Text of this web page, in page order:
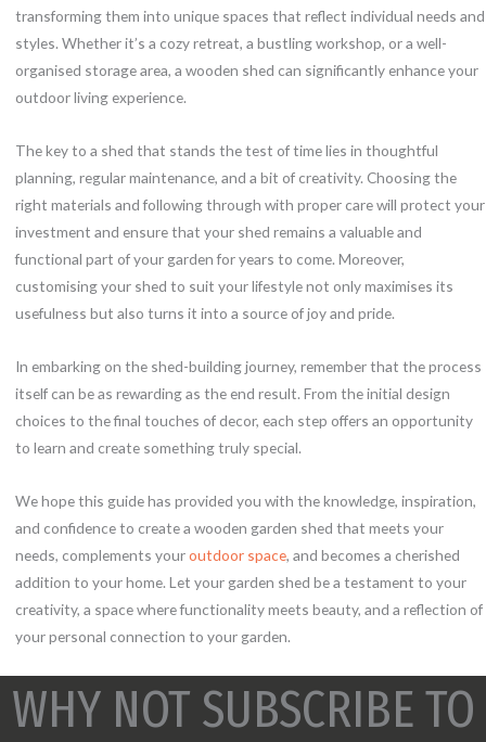
transforming them into unique spaces that reflect individual needs and
styles. Whether it’s a cozy retreat, a bustling workshop, or a well-
organised storage area, a wooden shed can significantly enhance your
outdoor living experience.
The key to a shed that stands the test of time lies in thoughtful
planning, regular maintenance, and a bit of creativity. Choosing the
right materials and following through with proper care will protect your
investment and ensure that your shed remains a valuable and
functional part of your garden for years to come. Moreover,
customising your shed to suit your lifestyle not only maximises its
usefulness but also turns it into a source of joy and pride.
In embarking on the shed-building journey, remember that the process
itself can be as rewarding as the end result. From the initial design
choices to the final touches of decor, each step offers an opportunity
to learn and create something truly special.
We hope this guide has provided you with the knowledge, inspiration,
and confidence to create a wooden garden shed that meets your
needs, complements youroutdoor space, and becomes a cherished
addition to your home. Let your garden shed be a testament to your
creativity, a space where functionality meets beauty, and a reflection of
your personal connection to your garden.
WHY NOT SUBSCRIBE TO